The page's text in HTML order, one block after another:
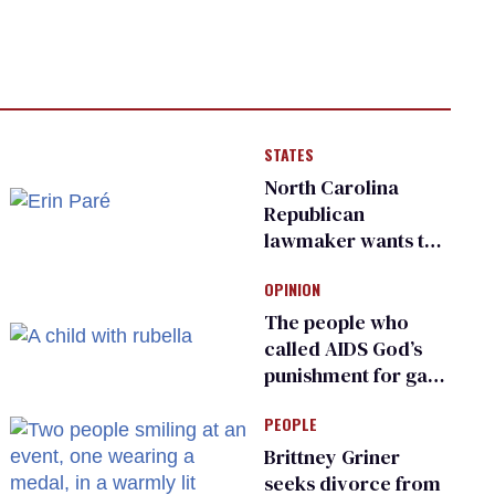
STATES
North Carolina
Republican
lawmaker wants the
transgender
teachers can wear
OPINION
The people who
called AIDS God’s
punishment for gays
make a comeback
PEOPLE
Brittney Griner
seeks divorce from